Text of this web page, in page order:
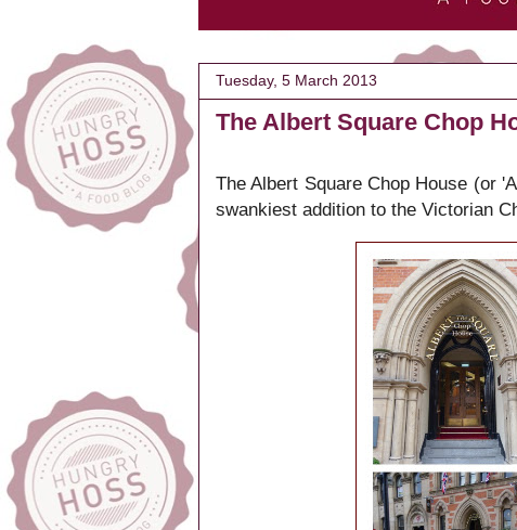
Tuesday, 5 March 2013
The Albert Square Chop
The Albert Square Chop House (or
swankiest addition to the Victorian